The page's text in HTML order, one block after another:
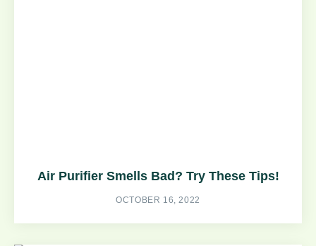
Air Purifier Smells Bad? Try These Tips!
OCTOBER 16, 2022